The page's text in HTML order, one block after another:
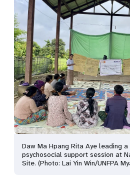
Daw Ma Hpang Rita Aye leading
psychosocial support session at
Site. (Photo: Lai Yin Win/UNFPA